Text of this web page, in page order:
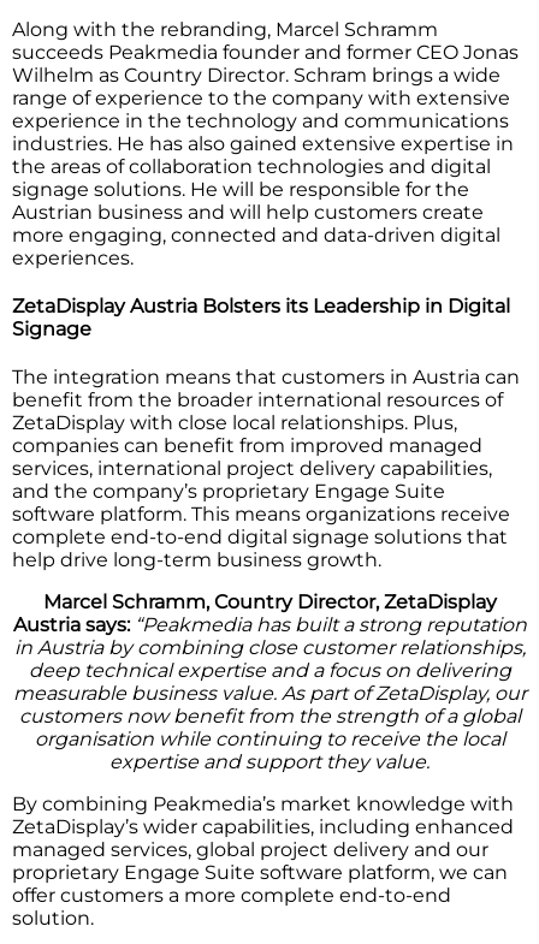
Along with the rebranding, Marcel Schramm
succeeds Peakmedia founder and former CEO Jonas
Wilhelm as Country Director. Schram brings a wide
range of experience to the company with extensive
experience in the technology and communications
industries. He has also gained extensive expertise in
the areas of collaboration technologies and digital
signage solutions. He will be responsible for the
Austrian business and will help customers create
more engaging, connected and data-driven digital
experiences.
ZetaDisplay Austria Bolsters its Leadership in Digital
Signage
The integration means that customers in Austria can
benefit from the broader international resources of
ZetaDisplay with close local relationships. Plus,
companies can benefit from improved managed
services, international project delivery capabilities,
and the company’s proprietary Engage Suite
software platform. This means organizations receive
complete end-to-end digital signage solutions that
help drive long-term business growth.
Marcel Schramm, Country Director, ZetaDisplay
Austria says: “Peakmedia has built a strong reputation
in Austria by combining close customer relationships,
deep technical expertise and a focus on delivering
measurable business value. As part of ZetaDisplay, our
customers now benefit from the strength of a global
organisation while continuing to receive the local
expertise and support they value.
By combining Peakmedia’s market knowledge with
ZetaDisplay’s wider capabilities, including enhanced
managed services, global project delivery and our
proprietary Engage Suite software platform, we can
offer customers a more complete end-to-end
solution.